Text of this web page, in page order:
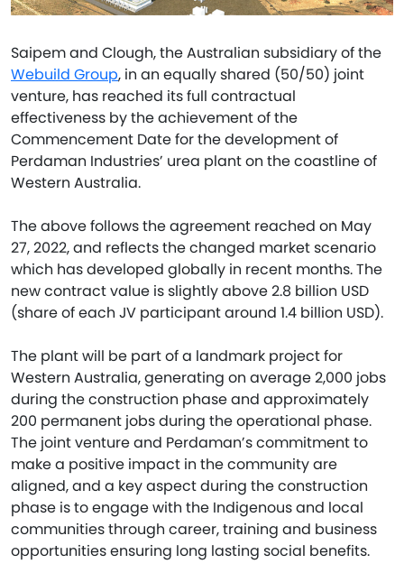
Saipem and Clough, the Australian subsidiary of the
Webuild Group, in an equally shared (50/50) joint
venture, has reached its full contractual
effectiveness by the achievement of the
Commencement Date for the development of
Perdaman Industries’ urea plant on the coastline of
Western Australia.
The above follows the agreement reached on May
27, 2022, and reflects the changed market scenario
which has developed globally in recent months. The
new contract value is slightly above 2.8 billion USD
(share of each JV participant around 1.4 billion USD).
The plant will be part of a landmark project for
Western Australia, generating on average 2,000 jobs
during the construction phase and approximately
200 permanent jobs during the operational phase.
The joint venture and Perdaman’s commitment to
make a positive impact in the community are
aligned, and a key aspect during the construction
phase is to engage with the Indigenous and local
communities through career, training and business
opportunities ensuring long lasting social benefits.